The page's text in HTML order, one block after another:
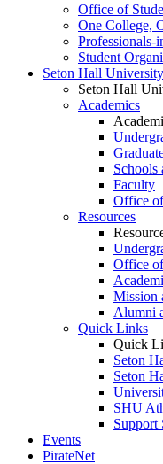
Office of
One College,
Professionals-
Student
Seton Hall University
Seton Hall
Academics
Schools
Faculty
Office
Resources
Office
Mission
Alumni
Quick Links
Quick
Seton
Seton
SHU
Support
Events
PirateNet